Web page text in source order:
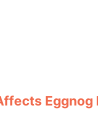
Eggnog